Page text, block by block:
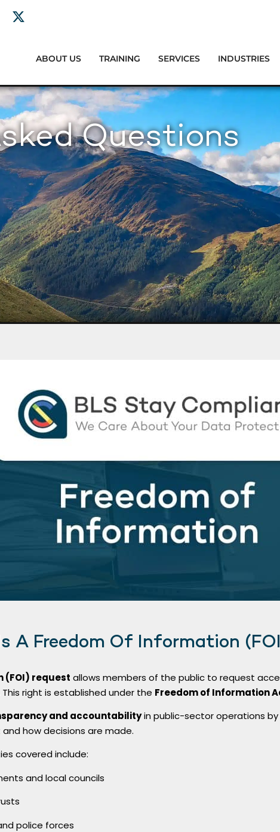
ABOUT US TRAINING SERVICES INDUSTRIES
Questions
A Freedom Of Information
(FOI) request allows members of the public to request
right is established under the Freedom of Information
and accountabilityin public-sector operations by
how decisions are made.
covered include:
and local councils
police forces